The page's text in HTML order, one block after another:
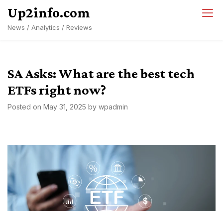
content
Up2info.com
News / Analytics / Reviews
SA Asks: What are the best tech
ETFs right now?
Posted on May 31, 2025 by wpadmin